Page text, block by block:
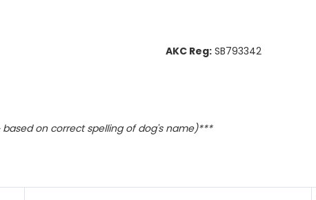
AKC Reg: SB793342
based on correct spelling of dog's name)***